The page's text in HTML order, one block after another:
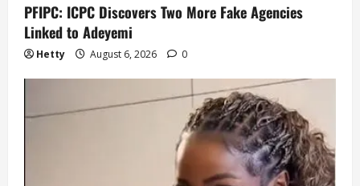
PFIPC: ICPC Discovers Two More Fake Agencies
Linked to Adeyemi
Hetty August 6, 2026 0